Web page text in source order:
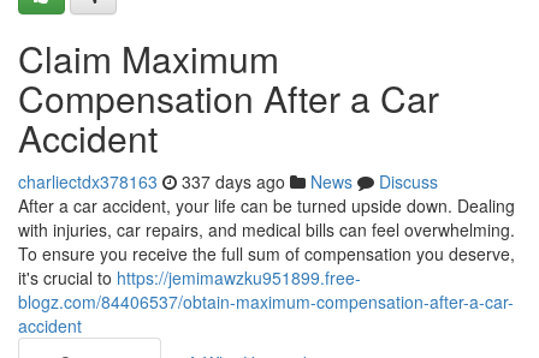
Claim Maximum
Compensation After a Car
Accident
charliectdx378163 337 days ago News
Discuss
After a car accident, your life can be turned upside down. Dealing
with injuries, car repairs, and medical bills can feel overwhelming.
To ensure you receive the full sum of compensation you deserve,
it's crucial to https://jemimawzku951899.free-
blogz.com/84406537/obtain-maximum-compensation-after-a-car-
accident